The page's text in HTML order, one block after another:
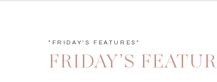
FRIDAY’S
"FRIDAY'S FEATURES"